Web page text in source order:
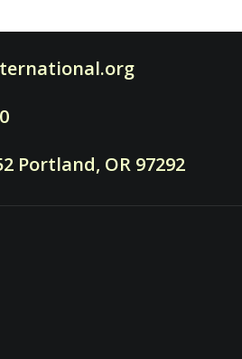
Portland, OR 97292